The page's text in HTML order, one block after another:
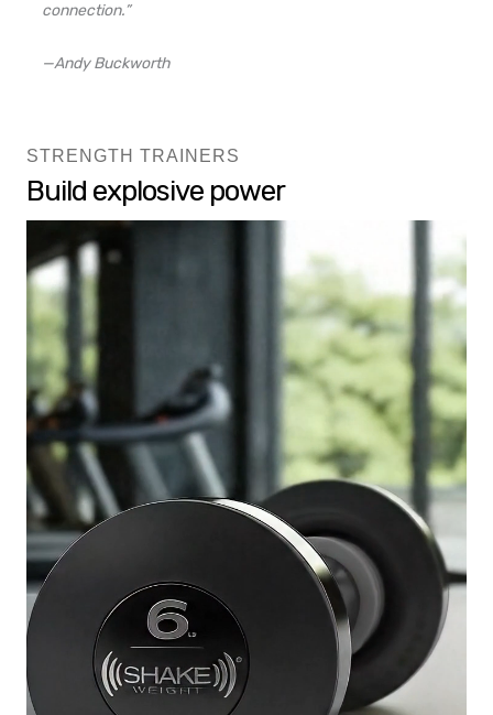
connection.”
—Andy Buckworth
STRENGTH TRAINERS
Build explosive power